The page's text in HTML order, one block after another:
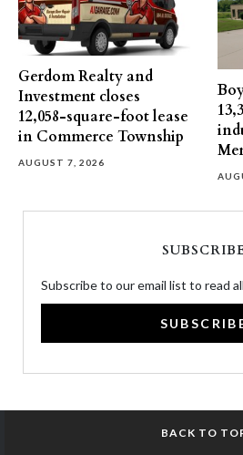
Gerdom Realty and
Investment closes
12,058-square-foot lease
in Commerce Township
AUGUST 7, 2026
Subscribe to our email list to read
BACK TO